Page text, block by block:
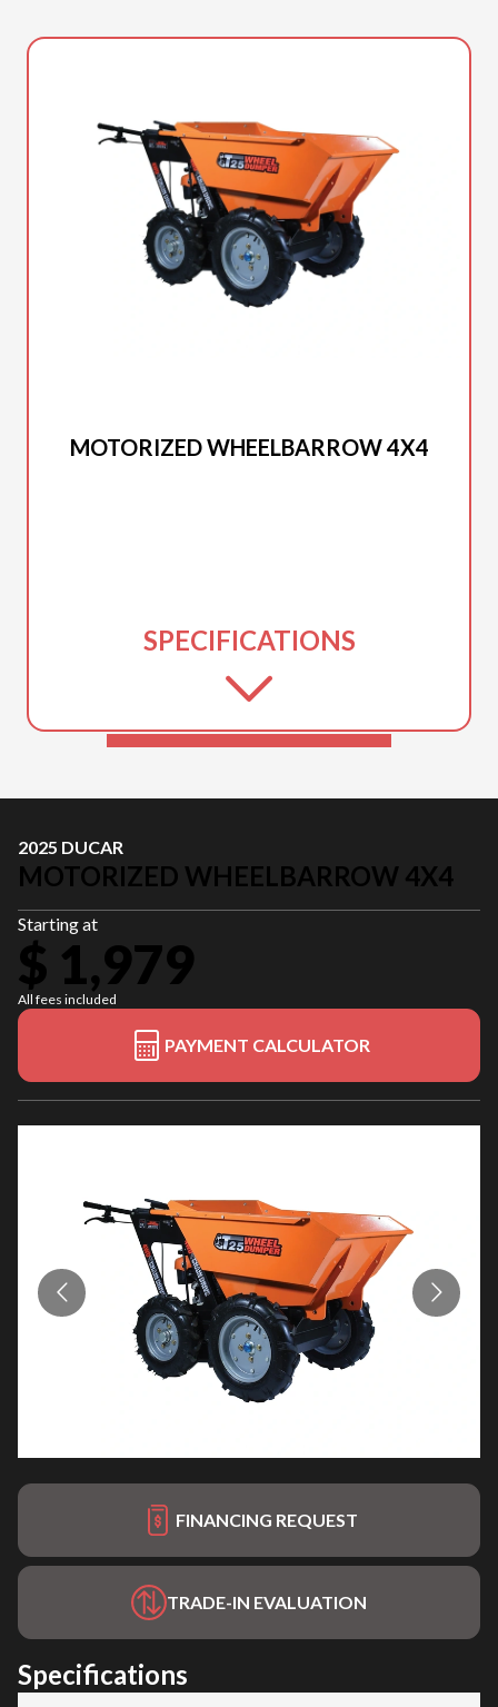
MOTORIZED WHEELBARROW 4X4
SPECIFICATIONS
2025 DUCAR
MOTORIZED WHEELBARROW 4X4
Starting at
$ 1,979
All fees included
PAYMENT CALCULATOR
FINANCING REQUEST
TRADE-IN EVALUATION
Specifications